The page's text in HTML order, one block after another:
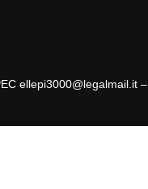
ellepi3000@legalmail.it –